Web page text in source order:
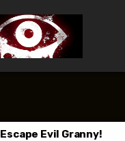
Escape Evil Granny!